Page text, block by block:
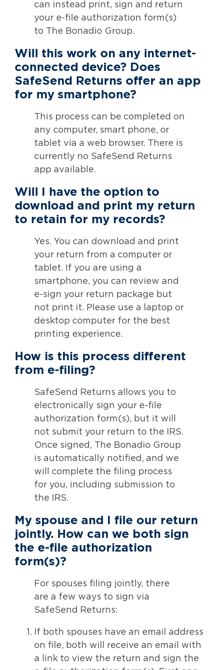
can instead print, sign and return
your e-file authorization form(s)
to The Bonadio Group.
Will this work on any internet-
connected device? Does
SafeSend Returns offer an app
for my smartphone?
This process can be completed on
any computer, smart phone, or
tablet via a web browser. There is
currently no SafeSend Returns
app available.
Will I have the option to
download and print my return
to retain for my records?
Yes. You can download and print
your return from a computer or
tablet. If you are using a
smartphone, you can review and
e-sign your return package but
not print it. Please use a laptop or
desktop computer for the best
printing experience.
How is this process different
from e-filing?
SafeSend Returns allows you to
electronically sign your e-file
authorization form(s), but it will
not submit your return to the IRS.
Once signed, The Bonadio Group
is automatically notified, and we
will complete the filing process
for you, including submission to
the IRS.
My spouse and I file our return
jointly. How can we both sign
the e-file authorization
form(s)?
For spouses filing jointly, there
are a few ways to sign via
SafeSend Returns:
If both spouses have an email address
on file, both will receive an email with
a link to view the return and sign the